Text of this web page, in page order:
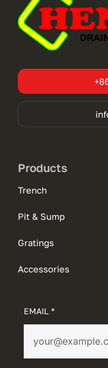
Products
Trench
Pit & Sump
Gratings
Accessories
EMAIL *